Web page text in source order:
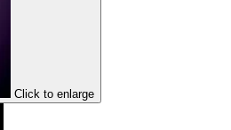
Click to enlarge